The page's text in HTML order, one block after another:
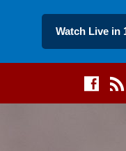
Watch Live in